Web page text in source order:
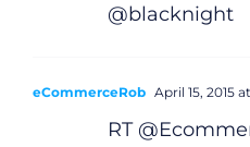
@blacknight
eCommerceRob April 15, 2015
RT